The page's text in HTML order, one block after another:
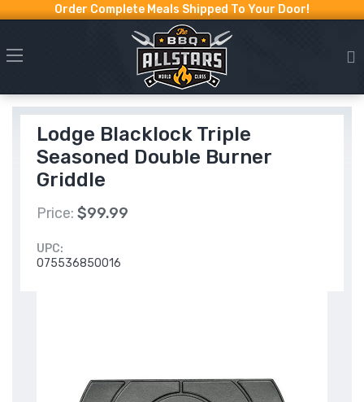
Order Complete Meals Shipped To Your Door!
Lodge Blacklock Triple
Seasoned Double Burner
Griddle
Price: $99.99
UPC:
075536850016